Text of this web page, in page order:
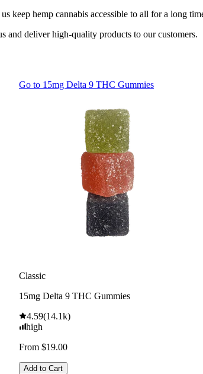
keep hemp cannabis accessible to all for a long
and deliver high-quality products to our customers.
Go to 15mg Delta 9 THC Gummies
Classic
15mg Delta 9 THC Gummies
4.59(14.1k)
high
From $19.00
Add to Cart